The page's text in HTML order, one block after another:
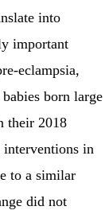
into
important
eclampsia,
born large
their 2018
in
to a similar
did not